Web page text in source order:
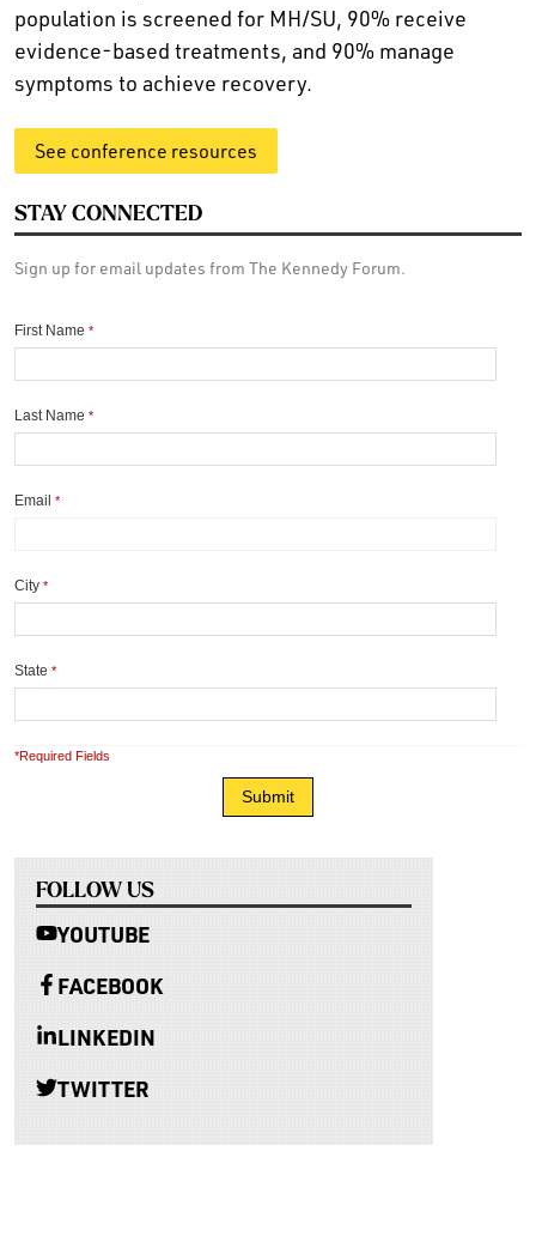
population is screened for MH/SU, 90% receive
evidence-based treatments, and 90% manage
symptoms to achieve recovery.
See conference resources
STAY CONNECTED
Sign up for email updates from The Kennedy Forum.
First Name *
Last Name *
Email *
City *
State *
*Required Fields
FOLLOW US
YOUTUBE
FACEBOOK
LINKEDIN
TWITTER